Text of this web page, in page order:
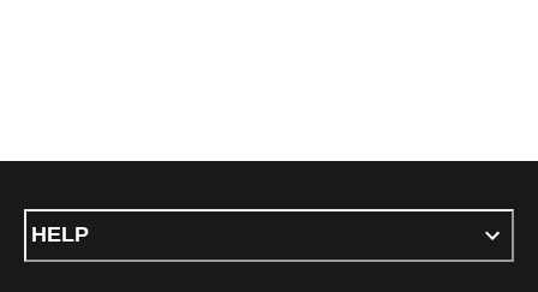
HELP